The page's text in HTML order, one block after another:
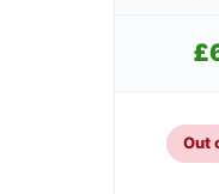
£
Out